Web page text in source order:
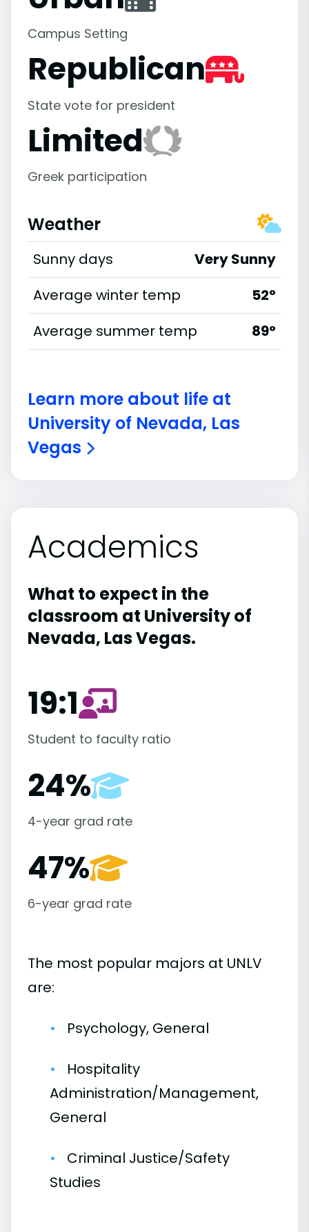
Campus Setting
Republican
State vote for president
Limited
Greek participation
Weather
Sunny days
Very Sunny
Average winter temp
52°
Average summer temp
89°
Learn more about life at
University of Nevada, Las
Vegas
Academics
What to expect in the
classroom at University of
Nevada, Las Vegas.
19:1
Student to faculty ratio
24%
4-year grad rate
47%
6-year grad rate
The most popular majors at UNLV
are:
Psychology, General
Hospitality
Administration/Management,
General
Criminal Justice/Safety
Studies